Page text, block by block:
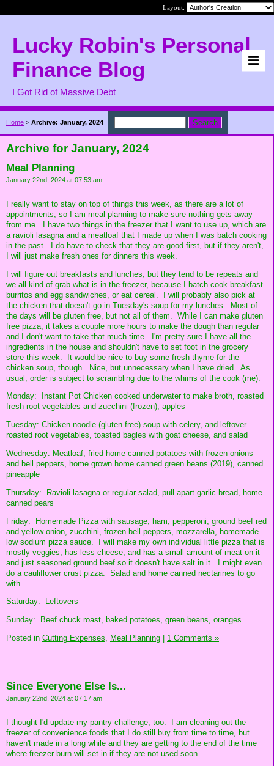
Layout:
Lucky Robin's Personal
Finance Blog
I Got Rid of Massive Debt
Home > Archive: January, 2024
Archive for January, 2024
Meal Planning
January 22nd, 2024 at 07:53 am
I really want to stay on top of things this week, as there are a lot of
appointments, so I am meal planning to make sure nothing gets away
from me. I have two things in the freezer that I want to use up, which are
a ravioli lasagna and a meatloaf that I made up when I was batch cooking
in the past. I do have to check that they are good first, but if they aren't,
I will just make fresh ones for dinners this week.
I will figure out breakfasts and lunches, but they tend to be repeats and
we all kind of grab what is in the freezer, because I batch cook breakfast
burritos and egg sandwiches, or eat cereal. I will probably also pick at
the chicken that doesn't go in Tuesday's soup for my lunches. Most of
the days will be gluten free, but not all of them. While I can make gluten
free pizza, it takes a couple more hours to make the dough than regular
and I don't want to take that much time. I'm pretty sure I have all the
ingredients in the house and shouldn't have to set foot in the grocery
store this week. It would be nice to buy some fresh thyme for the
chicken soup, though. Nice, but unnecessary when I have dried. As
usual, order is subject to scrambling due to the whims of the cook (me).
Monday: Instant Pot Chicken cooked underwater to make broth, roasted
fresh root vegetables and zucchini (frozen), apples
Tuesday: Chicken noodle (gluten free) soup with celery, and leftover
roasted root vegetables, toasted bagles with goat cheese, and salad
Wednesday: Meatloaf, fried home canned potatoes with frozen onions
and bell peppers, home grown home canned green beans (2019), canned
pineapple
Thursday: Ravioli lasagna or regular salad, pull apart garlic bread, home
canned pears
Friday: Homemade Pizza with sausage, ham, pepperoni, ground beef red
and yellow onion, zucchini, frozen bell peppers, mozzarella, homemade
low sodium pizza sauce. I will make my own individual little pizza that is
mostly veggies, has less cheese, and has a small amount of meat on it
and just seasoned ground beef so it doesn't have salt in it. I might even
do a cauliflower crust pizza. Salad and home canned nectarines to go
with.
Saturday: Leftovers
Sunday: Beef chuck roast, baked potatoes, green beans, oranges
Posted in Cutting Expenses, Meal Planning 1 Comments »
Since Everyone Else Is...
January 22nd, 2024 at 07:17 am
I thought I'd update my pantry challenge, too. I am cleaning out the
freezer of convenience foods that I do still buy from time to time, but
haven't made in a long while and they are getting to the end of the time
where freezer burn will set in if they are not used soon.